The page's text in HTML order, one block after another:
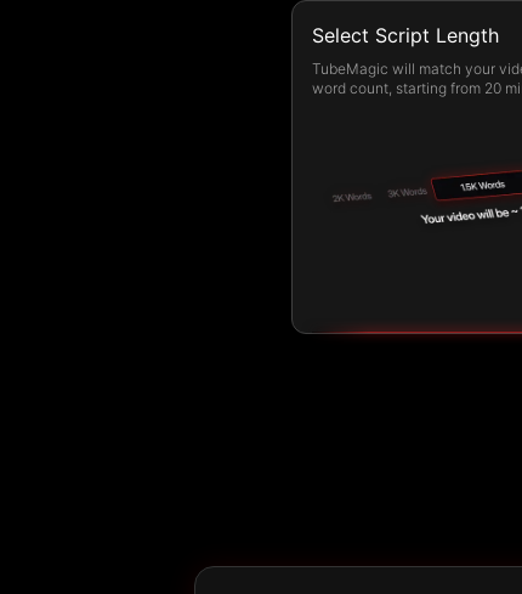
Select Script Length
TubeMagic will match your
word count, starting from 20